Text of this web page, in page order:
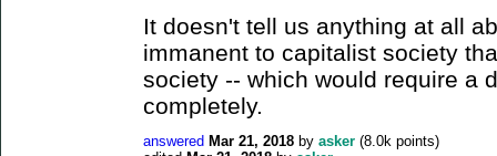
It doesn't tell us anything at all
immanent to capitalist society
society -- which would require a
completely.
answered Mar 21, 2018 by asker (8.0k points)